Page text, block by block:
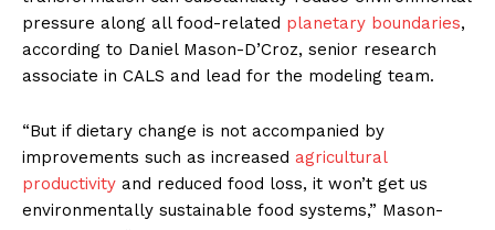
pressure along all food-related planetary boundaries,
according to Daniel Mason-D’Croz, senior research
associate in CALS and lead for the modeling team.
“But if dietary change is not accompanied by
improvements such as increased agricultural
productivity and reduced food loss, it won’t get us
environmentally sustainable food systems,” Mason-